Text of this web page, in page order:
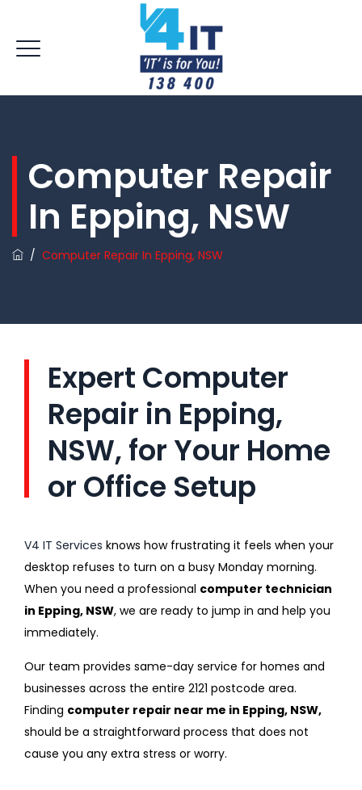
Computer Repair
In Epping, NSW
/ Computer Repair In Epping, NSW
Expert Computer
Repair in Epping,
NSW, for Your Home
or Office Setup
V4 IT Services knows how frustrating it feels when your
desktop refuses to turn on a busy Monday morning.
When you need a professional computer technician
in Epping, NSW, we are ready to jump in and help you
immediately.
Our team provides same-day service for homes and
businesses across the entire 2121 postcode area.
Finding computer repair near me in Epping, NSW,
should be a straightforward process that does not
cause you any extra stress or worry.